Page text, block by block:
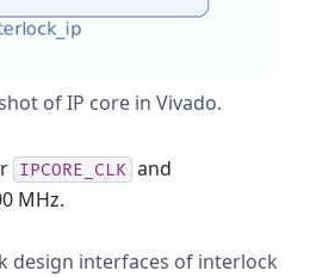
of IP core in Vivado.
IPCORE_CLK and
MHz.
design interfaces of interlock